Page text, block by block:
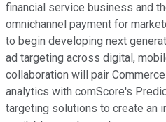
financial service business and
omnichannel payment for
to begin developing next
ad targeting across digital,
collaboration will pair
analytics with comScore's
targeting solutions to create an